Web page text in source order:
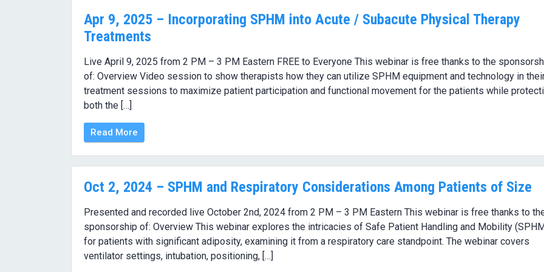
Apr 9, 2025 – Incorporating SPHM into Acute / Subacute Physical Therapy
Treatments
Live April 9, 2025 from 2 PM – 3 PM Eastern FREE to Everyone This webinar is free thanks to the
of: Overview Video session to show therapists how they can utilize SPHM equipment and technology in
treatment sessions to maximize patient participation and functional movement for the patients while
both the […]
Read More
Oct 2, 2024 – SPHM and Respiratory Considerations Among Patients of Size
Presented and recorded live October 2nd, 2024 from 2 PM – 3 PM Eastern This webinar is free thanks to
sponsorship of: Overview This webinar explores the intricacies of Safe Patient Handling and Mobility
for patients with significant adiposity, examining it from a respiratory care standpoint. The webinar covers
ventilator settings, intubation, positioning, […]